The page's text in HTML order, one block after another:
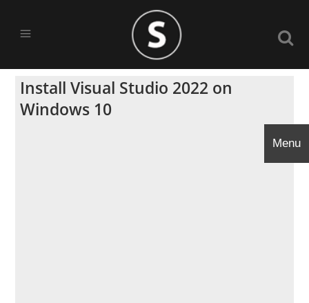
Install Visual Studio 2022 on
Windows 10
Menu